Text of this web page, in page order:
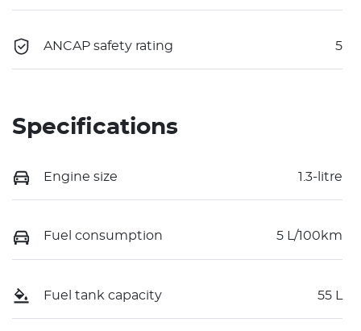
ANCAP safety rating 5
Specifications
Engine size 1.3-litre
Fuel consumption 5 L/100km
Fuel tank capacity 55 L